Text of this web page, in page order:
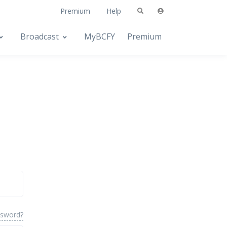
Premium Help
Broadcast MyBCFY Premium